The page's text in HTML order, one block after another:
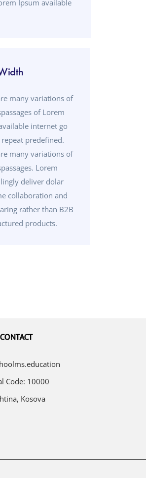
Ipsum available
many variations of
of Lorem
internet go
predefined.
many variations of
Lorem
deliver dolar
collaboration and
rather than B2B
products.
CONTACT
Code: 10000
Kosova